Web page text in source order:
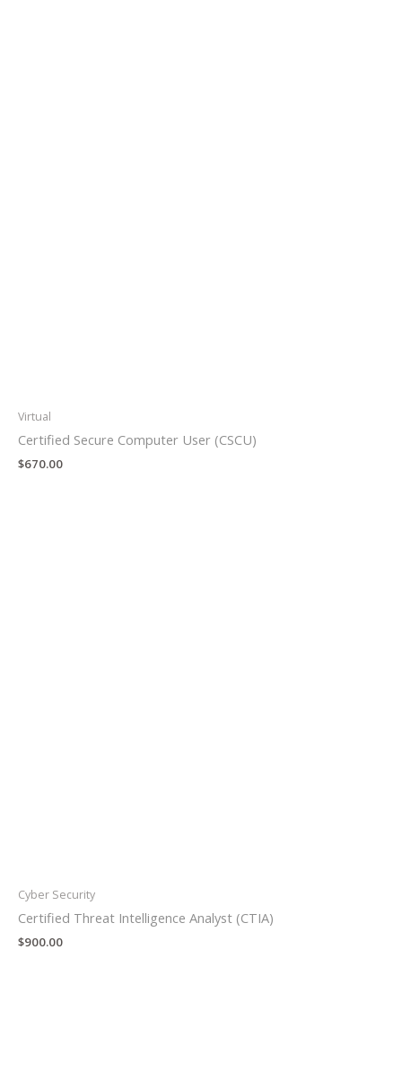
Virtual
Certified Secure Computer User (CSCU)
$670.00
Cyber Security
Certified Threat Intelligence Analyst (CTIA)
$900.00